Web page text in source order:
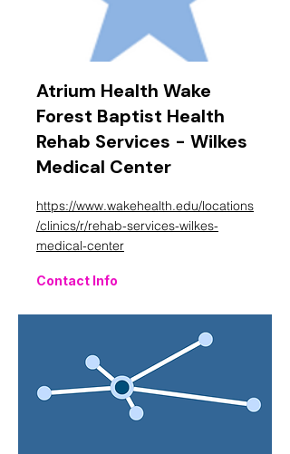
Atrium Health Wake
Forest Baptist Health
Rehab Services - Wilkes
Medical Center
https://www.wakehealth.edu/locations
/clinics/r/rehab-services-wilkes-
medical-center
Contact Info